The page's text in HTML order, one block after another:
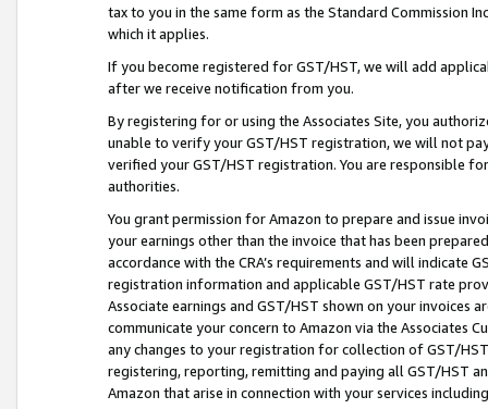
tax to you in the same form as the Standard Commission
which it applies.
If you become registered for GST/HST, we will add
after we receive notification from you.
By registering for or using the Associates Site, you
unable to verify your GST/HST registration, we will not
verified your GST/HST registration. You are responsible
authorities.
You grant permission for Amazon to prepare and issue
your earnings other than the invoice that has been
accordance with the CRA’s requirements and will indicate
registration information and applicable GST/HST rate
Associate earnings and GST/HST shown on your invoices
communicate your concern to Amazon via the Associates
any changes to your registration for collection of GST/
registering, reporting, remitting and paying all GST/HST
Amazon that arise in connection with your services